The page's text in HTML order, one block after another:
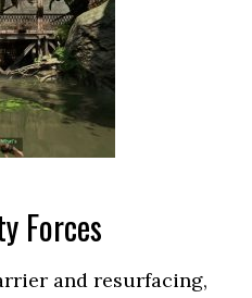
Forces
and resurfacing,